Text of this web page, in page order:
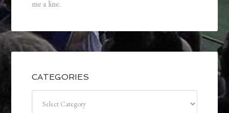
me a line.
CATEGORIES